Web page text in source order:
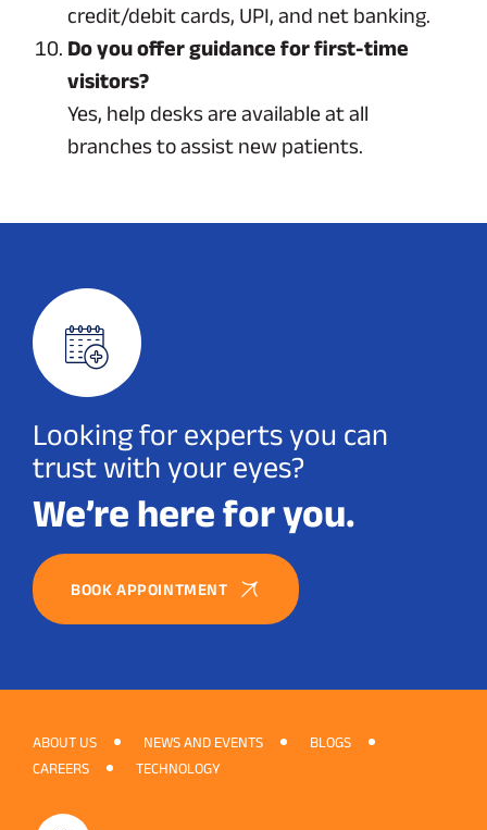
credit/debit cards, UPI, and net banking.
Do you offer guidance for first-time
visitors?
Yes, help desks are available at all
branches to assist new patients.
Looking for experts you can
trust with your eyes?
We’re here for you.
BOOK APPOINTMENT
ABOUT US NEWS AND EVENTS
BLOGS
CAREERS
TECHNOLOGY